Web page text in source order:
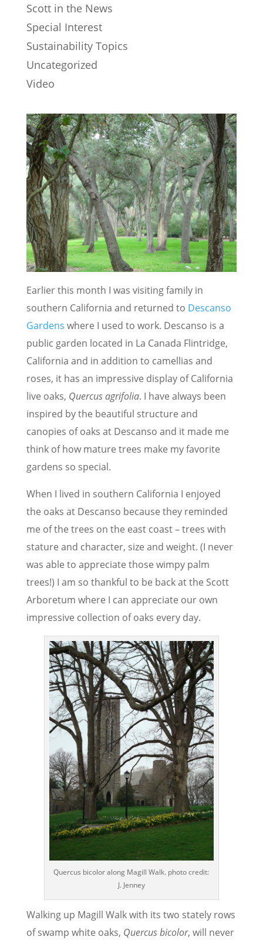
Scott in the News
Special Interest
Sustainability Topics
Uncategorized
Video
Earlier this month I was visiting family in
southern California and returned to Descanso
Gardens where I used to work. Descanso is a
public garden located in La Canada Flintridge,
California and in addition to camellias and
roses, it has an impressive display of California
live oaks, Quercus agrifolia. I have always been
inspired by the beautiful structure and
canopies of oaks at Descanso and it made me
think of how mature trees make my favorite
gardens so special.
When I lived in southern California I enjoyed
the oaks at Descanso because they reminded
me of the trees on the east coast – trees with
stature and character, size and weight. (I never
was able to appreciate those wimpy palm
trees!) I am so thankful to be back at the Scott
Arboretum where I can appreciate our own
impressive collection of oaks every day.
Quercus bicolor along Magill Walk. photo credit:
J. Jenney
Walking up Magill Walk with its two stately rows
of swamp white oaks, Quercus bicolor, will never